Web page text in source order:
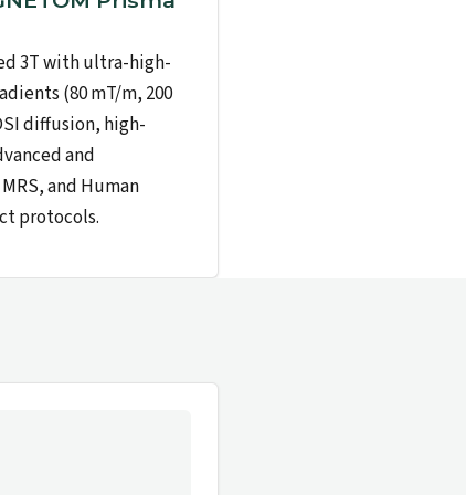
3T with ultra-high-
(80 mT/m, 200
diffusion, high-
and
and Human
protocols.